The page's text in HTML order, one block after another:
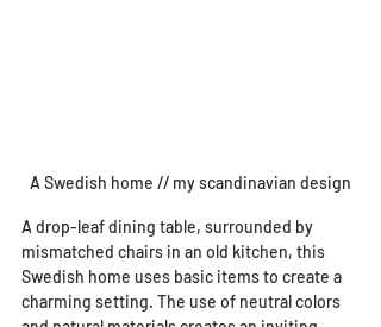
A Swedish home // my scandinavian design
A drop-leaf dining table, surrounded by
mismatched chairs in an old kitchen, this
Swedish home uses basic items to create a
charming setting. The use of neutral colors